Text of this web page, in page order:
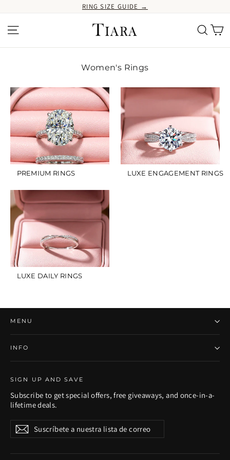
contenido
RING SIZE GUIDE →
Buscar
Women's Rings
PREMIUM RINGS LUXE ENGAGEMENT RINGS
LUXE DAILY RINGS
MENU
INFO
SIGN UP AND SAVE
Subscribe to get special offers, free giveaways, and once-in-a-
lifetime deals.
Suscríbete
lista
SuscribirSuscribir